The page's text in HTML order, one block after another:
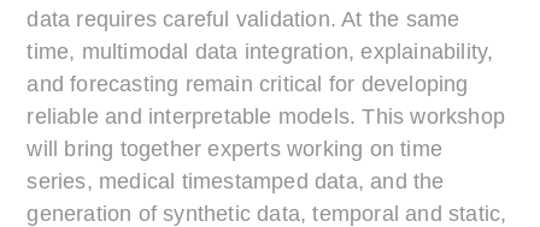
data requires careful validation. At the same
time, multimodal data integration, explainability,
and forecasting remain critical for developing
reliable and interpretable models. This workshop
will bring together experts working on time
series, medical timestamped data, and the
generation of synthetic data, temporal and static,